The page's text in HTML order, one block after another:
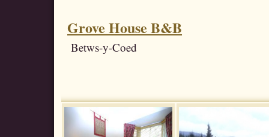
Grove House B&B
Betws-y-Coed